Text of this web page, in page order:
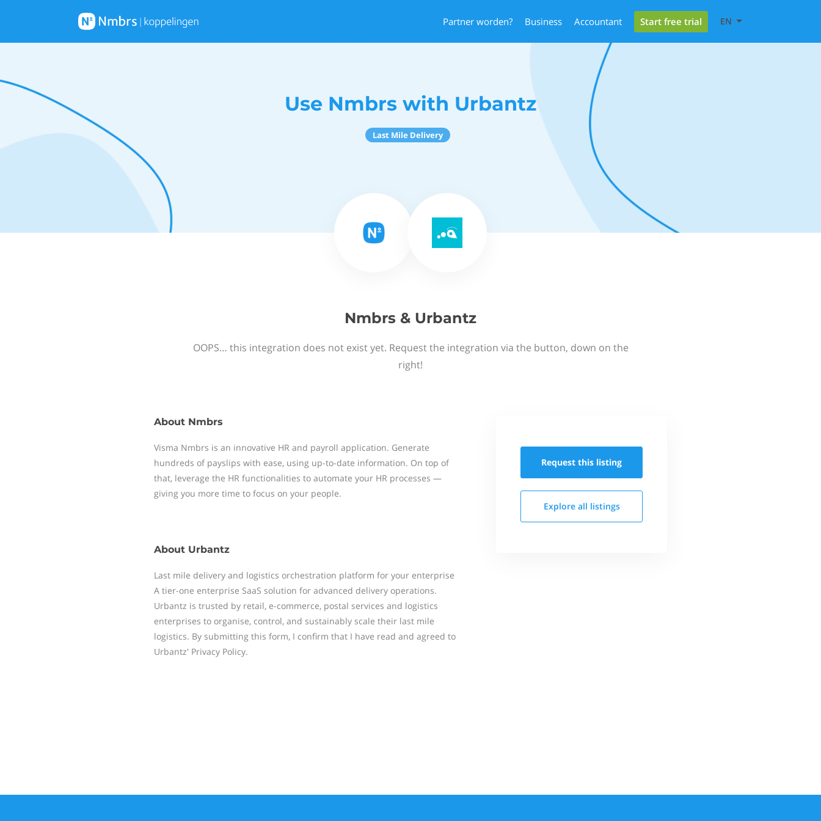
Partner worden? Business Accountant Start free trial EN
Use Nmbrs with Urbantz
Last Mile Delivery
Nmbrs & Urbantz
OOPS… this integration does not exist yet. Request the integration via the button, down on the
right!
About Nmbrs
Visma Nmbrs is an innovative HR and payroll application. Generate
hundreds of payslips with ease, using up-to-date information. On top of
that, leverage the HR functionalities to automate your HR processes —
giving you more time to focus on your people.
About Urbantz
Last mile delivery and logistics orchestration platform for your enterprise
A tier-one enterprise SaaS solution for advanced delivery operations.
Urbantz is trusted by retail, e-commerce, postal services and logistics
enterprises to organise, control, and sustainably scale their last mile
logistics. By submitting this form, I confirm that I have read and agreed to
Urbantz' Privacy Policy.
Request this listing
Explore all listings